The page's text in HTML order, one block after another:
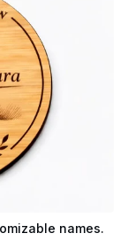
names.